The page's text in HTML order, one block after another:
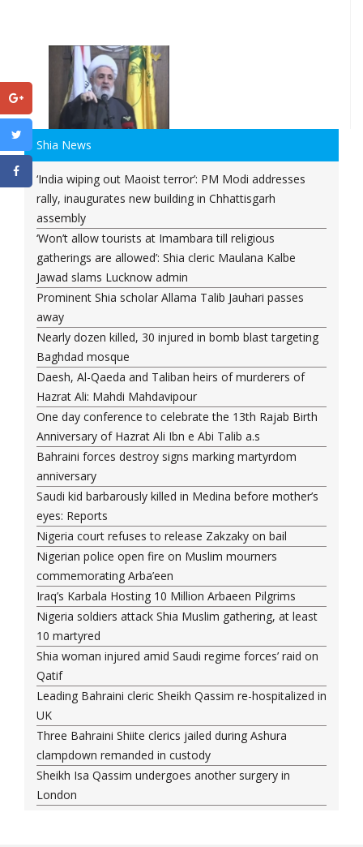
Shia News
‘India wiping out Maoist terror’: PM Modi addresses
rally, inaugurates new building in Chhattisgarh
assembly
‘Won’t allow tourists at Imambara till religious
gatherings are allowed’: Shia cleric Maulana Kalbe
Jawad slams Lucknow admin
Prominent Shia scholar Allama Talib Jauhari passes
away
Nearly dozen killed, 30 injured in bomb blast targeting
Baghdad mosque
Daesh, Al-Qaeda and Taliban heirs of murderers of
Hazrat Ali: Mahdi Mahdavipour
One day conference to celebrate the 13th Rajab Birth
Anniversary of Hazrat Ali Ibn e Abi Talib a.s
Bahraini forces destroy signs marking martyrdom
anniversary
Saudi kid barbarously killed in Medina before mother’s
eyes: Reports
Nigeria court refuses to release Zakzaky on bail
Nigerian police open fire on Muslim mourners
commemorating Arba’een
Iraq’s Karbala Hosting 10 Million Arbaeen Pilgrims
Nigeria soldiers attack Shia Muslim gathering, at least
10 martyred
Shia woman injured amid Saudi regime forces’ raid on
Qatif
Leading Bahraini cleric Sheikh Qassim re-hospitalized in
UK
Three Bahraini Shiite clerics jailed during Ashura
clampdown remanded in custody
Sheikh Isa Qassim undergoes another surgery in
London